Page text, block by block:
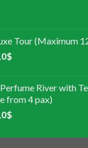
Tour (Maximum
$
River with
from 4 pax)
$